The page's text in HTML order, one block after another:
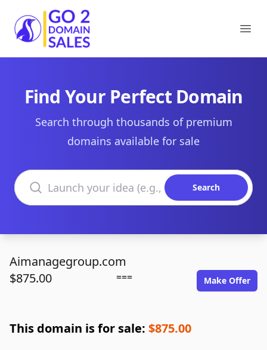
Go2DomainSales
Find Your Perfect Domain
Search through thousands of premium
domains available for sale
Search domains
Search
Aimanagegroup.com
$875.00
=== Make Offer
This domain is for sale: $875.00